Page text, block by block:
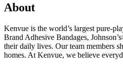
About
Kenvue is the world’s largest pure-
Brand Adhesive Bandages,
their daily lives. Our team members
homes. At Kenvue, we believe